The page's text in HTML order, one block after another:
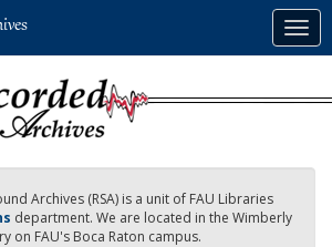
Archives (RSA) is a unit of FAU Libraries
department. We are located in the Wimberly
on FAU's Boca Raton campus.